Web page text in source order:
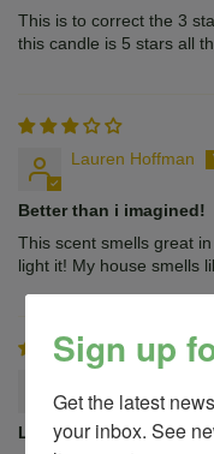
This is to correct the 3
this candle is 5 stars all
Lauren Hoffman
Better than i imagined!
This scent smells great
light it! My house smells
Love!
Sign up
Get the latest
your inbox. See